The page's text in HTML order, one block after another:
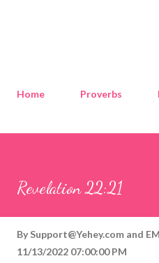
Home Proverbs
Revelation 22:21
By Support@Yehey.com and
11/13/2022 07:00:00 PM